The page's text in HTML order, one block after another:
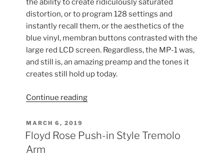
the ability to create ridiculously saturated
distortion, or to program 128 settings and
instantly recall them, or the aesthetics of the
blue vinyl, membran buttons contrasted with the
large red LCD screen. Regardless, the MP-1 was,
and still is, an amazing preamp and the tones it
creates still hold up today.
Continue reading“Rediscovering
ADA
POSTED
ON
MARCH 6, 2019
Floyd Rose Push-in Style Tremolo
Arm